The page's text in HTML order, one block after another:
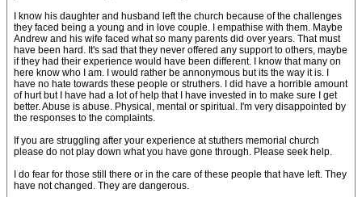
I know his daughter and husband left the church because of the challenges
they faced being a young and in love couple. I empathise with them. Maybe
Andrew and his wife faced what so many parents did over years. That must
have been hard. It's sad that they never offered any support to others, maybe
if they had their experience would have been different. I know that many on
here know who I am. I would rather be annonymous but its the way it is. I
have no hate towards these people or struthers. I did have a horrible amount
of hurt but I have had a lot of help that I have invested in to make sure I get
better. Abuse is abuse. Physical, mental or spiritual. I'm very disappointed by
the responses to the complaints.
If you are struggling after your experience at stuthers memorial church
please do not play down what you have gone through. Please seek help.
I do fear for those still there or in the care of these people that have left. They
have not changed. They are dangerous.